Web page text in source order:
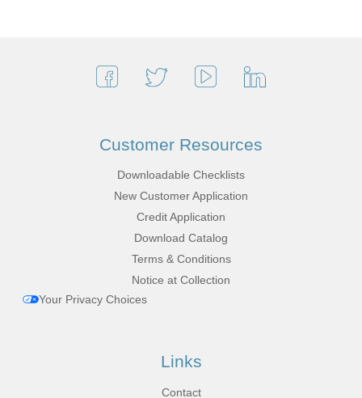
Customer Resources
Downloadable Checklists
New Customer Application
Credit Application
Download Catalog
Terms & Conditions
Notice at Collection
Your Privacy Choices
Links
Contact